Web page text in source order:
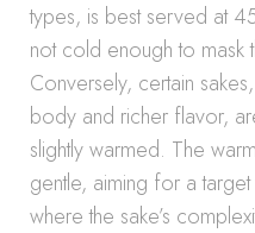
types, is best served at
not cold enough to mask
Conversely, certain
body and richer flavor,
slightly warmed. The
gentle, aiming for a
where the sake’s